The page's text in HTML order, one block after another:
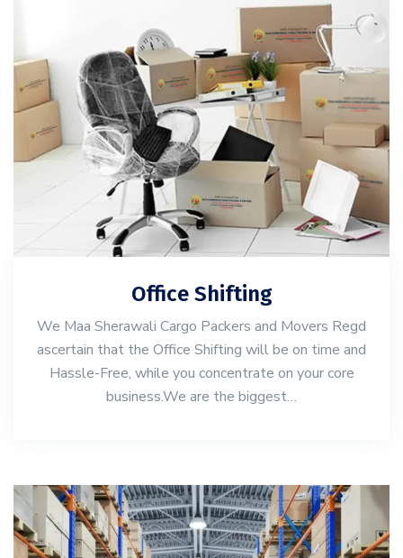
Office Shifting
We Maa Sherawali Cargo Packers and Movers Regd
ascertain that the Office Shifting will be on time and
Hassle-Free, while you concentrate on your core
business.We are the biggest…